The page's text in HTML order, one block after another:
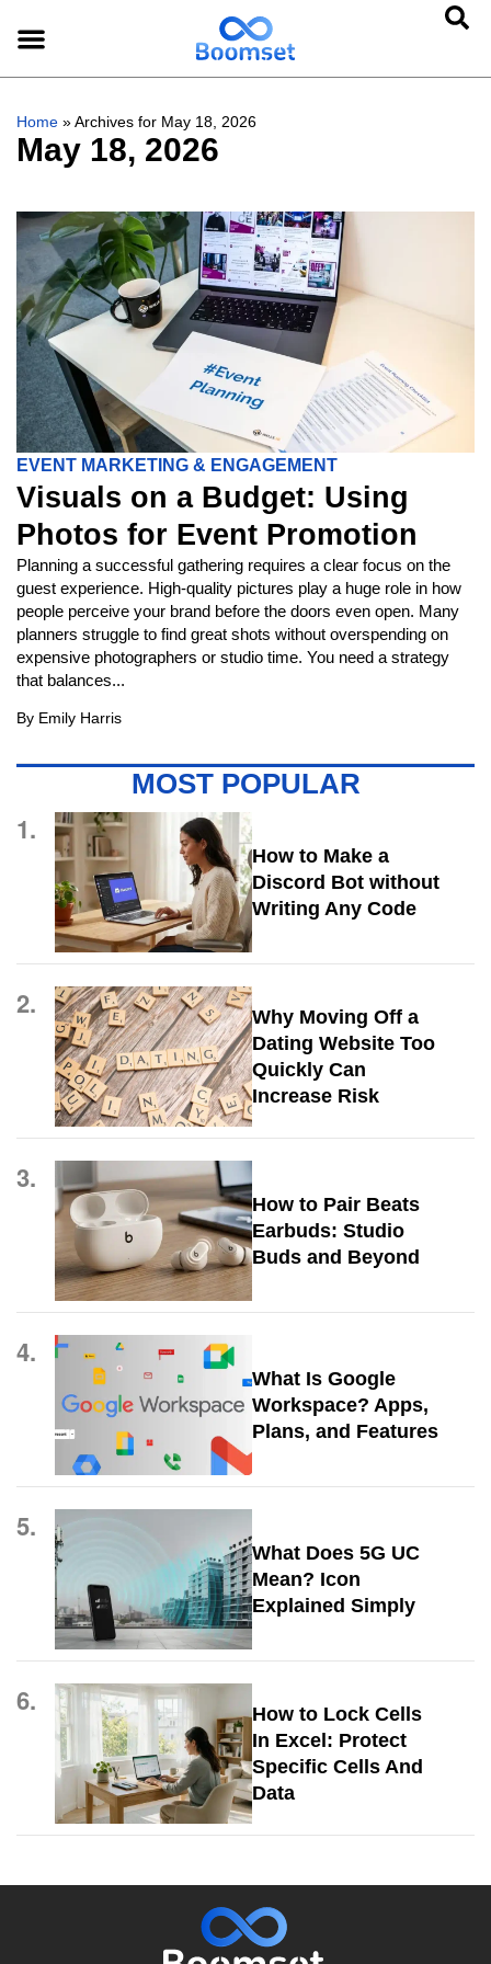
Home »Archives for May 18, 2026
May 18, 2026
EVENT MARKETING & ENGAGEMENT
Visuals on a Budget: Using
Photos for Event Promotion
Planning a successful gathering requires a clear focus on the
guest experience. High-quality pictures play a huge role in how
people perceive your brand before the doors even open. Many
planners struggle to find great shots without overspending on
expensive photographers or studio time. You need a strategy
that balances...
By Emily Harris
MOST POPULAR
1.
How to Make a
Discord Bot without
Writing Any Code
2.
Why Moving Off a
Dating Website Too
Quickly Can
Increase Risk
3.
How to Pair Beats
Earbuds: Studio
Buds and Beyond
4.
What Is Google
Workspace? Apps,
Plans, and Features
5.
What Does 5G UC
Mean? Icon
Explained Simply
6.
How to Lock Cells
In Excel: Protect
Specific Cells And
Data